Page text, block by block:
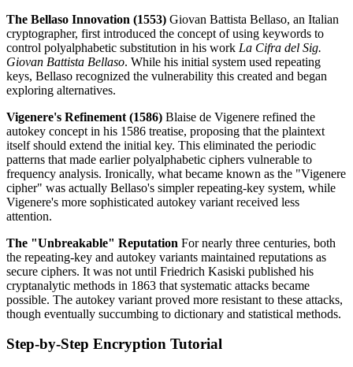
The Bellaso Innovation (1553) Giovan Battista Bellaso, an Italian
cryptographer, first introduced the concept of using keywords to
control polyalphabetic substitution in his work La Cifra del Sig.
Giovan Battista Bellaso. While his initial system used repeating
keys, Bellaso recognized the vulnerability this created and began
exploring alternatives.
Vigenere's Refinement (1586) Blaise de Vigenere refined the
autokey concept in his 1586 treatise, proposing that the plaintext
itself should extend the initial key. This eliminated the periodic
patterns that made earlier polyalphabetic ciphers vulnerable to
frequency analysis. Ironically, what became known as the "Vigenere
cipher" was actually Bellaso's simpler repeating-key system, while
Vigenere's more sophisticated autokey variant received less
attention.
The "Unbreakable" Reputation For nearly three centuries, both
the repeating-key and autokey variants maintained reputations as
secure ciphers. It was not until Friedrich Kasiski published his
cryptanalytic methods in 1863 that systematic attacks became
possible. The autokey variant proved more resistant to these attacks,
though eventually succumbing to dictionary and statistical methods.
Step-by-Step Encryption Tutorial